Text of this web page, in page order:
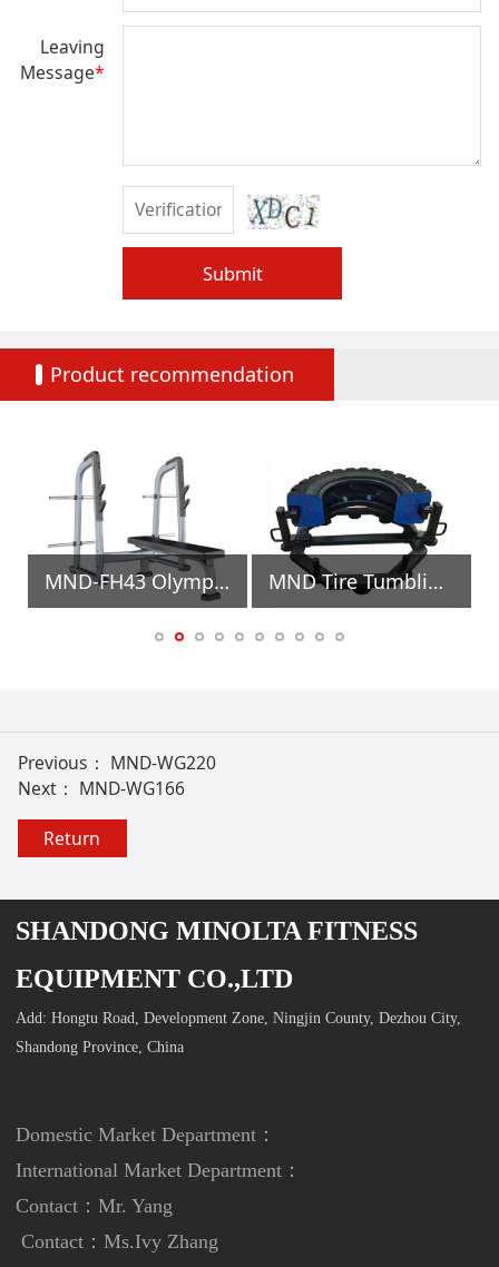
Leaving
Message*
Submit
Product recommendation
MND-FH43 Olympic Flat Bench Gym Equipment MND Tire Tumbling Muscle Trainer Gym Equipment
Previous： MND-WG220
Next： MND-WG166
Return
SHANDONG MINOLTA FITNESS
EQUIPMENT CO.,LTD
Add: Hongtu Road, Development Zone, Ningjin County, Dezhou City,
Shandong Province, China
Domestic Market Department：
International Market Department ：
Contact：Mr. Yang
Contact：Ms.Ivy Zhang